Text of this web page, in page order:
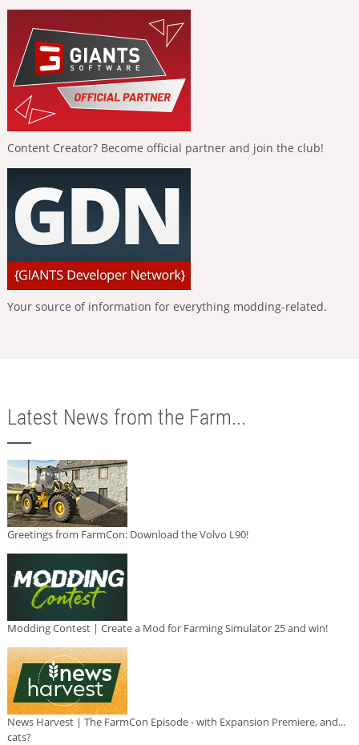
Content Creator? Become official partner and join the club!
Your source of information for everything modding-related.
Latest News from the Farm...
Greetings from FarmCon: Download the Volvo L90!
Modding Contest | Create a Mod for Farming Simulator 25 and win!
News Harvest | The FarmCon Episode - with Expansion Premiere, and...
cats?